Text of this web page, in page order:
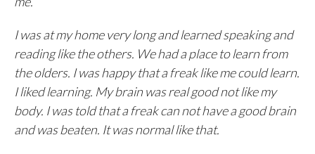
I was at my home very long and learned speaking and
reading like the others. We had a place to learn from
the olders. I was happy that a freak like me could learn.
I liked learning. My brain was real good not like my
body. I was told that a freak can not have a good brain
and was beaten. It was normal like that.